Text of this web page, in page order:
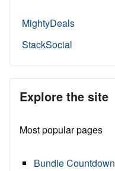
MightyDeals
StackSocial
Explore the site
Most popular pages
Bundle Countdown